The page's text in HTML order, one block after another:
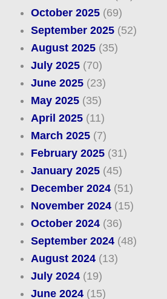
October 2025(69)
September 2025(52)
August 2025(35)
July 2025(70)
June 2025(23)
May 2025(35)
April 2025(11)
March 2025(7)
February 2025(31)
January 2025(45)
December 2024(51)
November 2024(15)
October 2024(36)
September 2024(48)
August 2024(13)
July 2024(19)
June 2024(15)